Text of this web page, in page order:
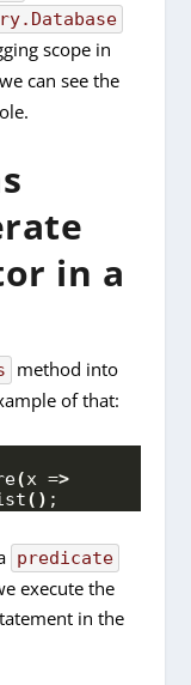
scope in
can see the
in a
method into
of that:
(x =>
() ;
predicate
execute the
in the